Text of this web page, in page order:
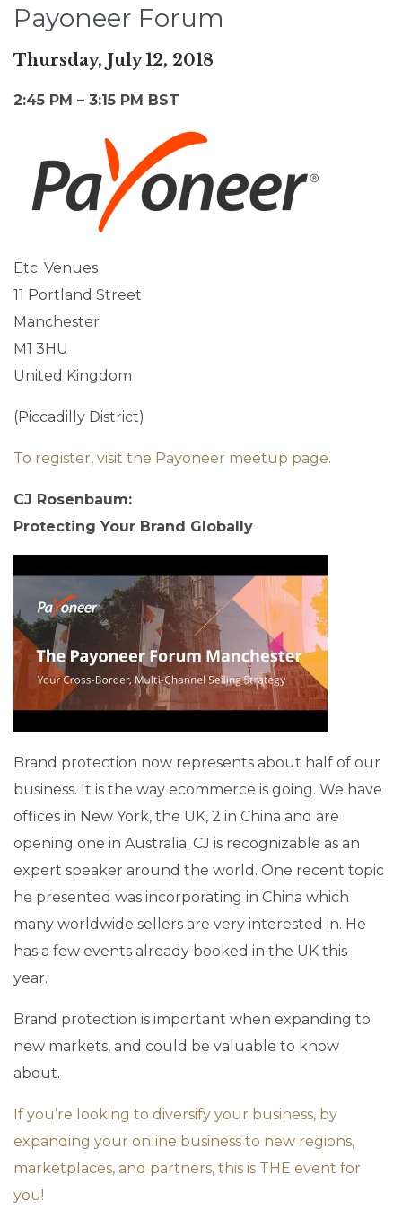
Payoneer Forum
Thursday, July 12, 2018
2:45 PM – 3:15 PM BST
Etc. Venues
11 Portland Street
Manchester
M1 3HU
United Kingdom
(Piccadilly District)
To register, visit the Payoneer meetup page.
CJ Rosenbaum:
Protecting Your Brand Globally
Brand protection now represents about half of our
business. It is the way ecommerce is going. We have
offices in New York, the UK, 2 in China and are
opening one in Australia. CJ is recognizable as an
expert speaker around the world. One recent topic
he presented was incorporating in China which
many worldwide sellers are very interested in. He
has a few events already booked in the UK this
year.
Brand protection is important when expanding to
new markets, and could be valuable to know
about.
If you’re looking to diversify your business, by
expanding your online business to new regions,
marketplaces, and partners, this is THE event for
you!